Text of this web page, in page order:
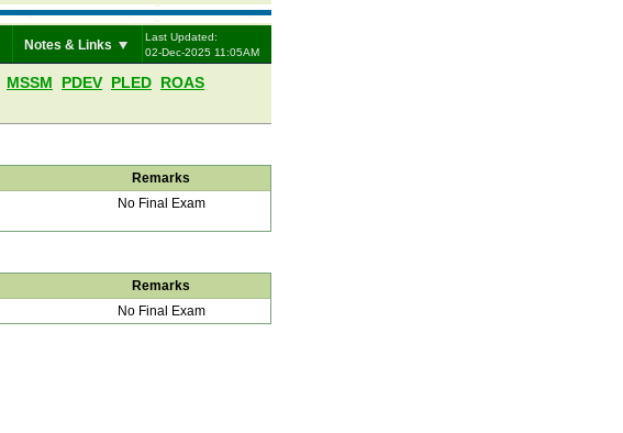
Notes & Links
Last Updated:
02-Dec-2025 11:05AM
MSSM PDEV PLED ROAS
Remarks
No Final Exam
Remarks
No Final Exam